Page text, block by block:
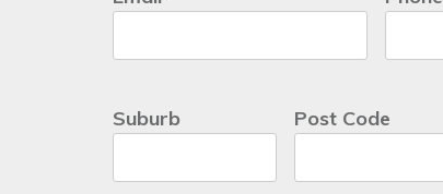
Suburb Post Code